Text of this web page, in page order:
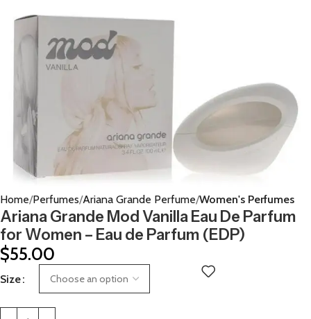
Home Perfumes Ariana Grande Perfume Women's Perfumes
Ariana Grande Mod Vanilla Eau De Parfum
for Women – Eau de Parfum (EDP)
$55.00
Size